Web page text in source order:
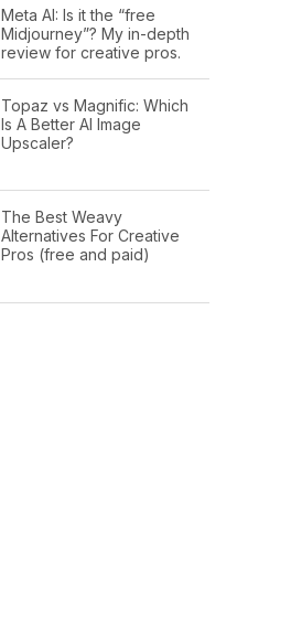
Meta AI: Is it the “free
Midjourney”? My in-depth
review for creative pros.
Topaz vs Magnific: Which
Is A Better AI Image
Upscaler?
The Best Weavy
Alternatives For Creative
Pros (free and paid)